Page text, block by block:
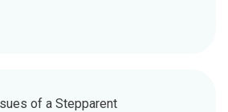
of a Stepparent